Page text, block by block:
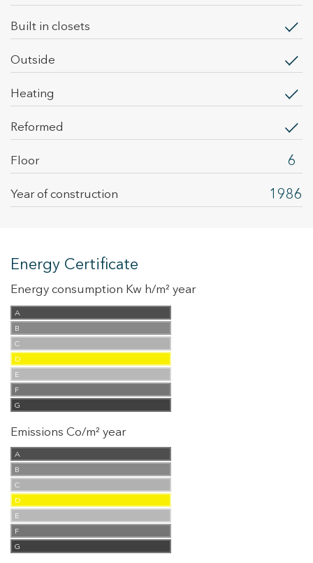
built in closets
outside
heating
Reformed
Floor 6
Year of construction 1986
Energy Certificate
Energy consumption Kw h/m² year
A
B
C
D
E
F
G
Emissions Co/m² year
A
B
C
D
E
F
G